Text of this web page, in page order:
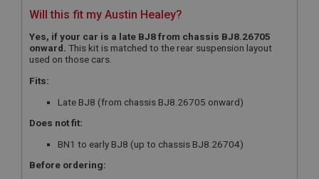
Will this fit my Austin Healey?
Yes, if your car is a late BJ8 from chassis BJ8.26705
onward. This kit is matched to the rear suspension layout
used on those cars.
Fits:
Late BJ8 (from chassis BJ8.26705 onward)
Does not fit:
BN1 to early BJ8 (up to chassis BJ8.26704)
Before ordering: